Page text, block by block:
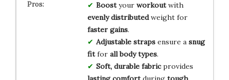
Boostyour workoutwith
evenly distributedweight for
faster gains.
Adjustable strapsensure a snug
fitfor all body types.
Soft, durable fabricprovides